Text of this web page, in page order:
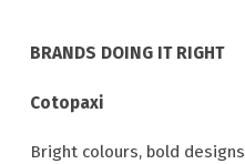
BRANDS DOING IT RIGHT
Cotopaxi
Bright colours, bold